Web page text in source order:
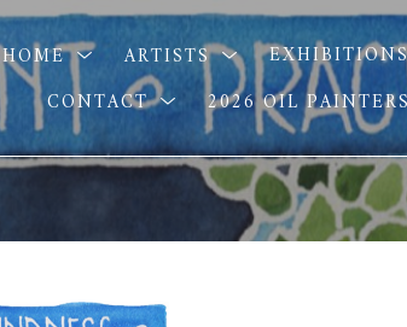
HOME ARTISTS EXHIBITIONS
CONTACT
2026 OIL